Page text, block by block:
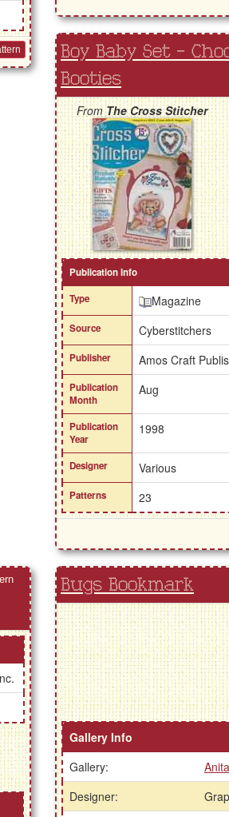
Boy Baby Set -
Booties
FromThe Cross Stitcher
Publication Info
Type
Magazine
Source Cyberstitchers
Publisher Amos Craft
Publication
Month
Aug
Publication
Year
1998
Designer Various
Patterns 23
Bugs Bookmark
Gallery Info
Gallery:
Anita
Designer: